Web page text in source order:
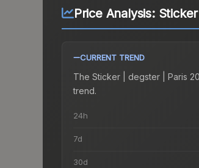
Price Analysis:
CURRENT TREND
The Sticker | degster | Paris
trend.
24h
7d
30d